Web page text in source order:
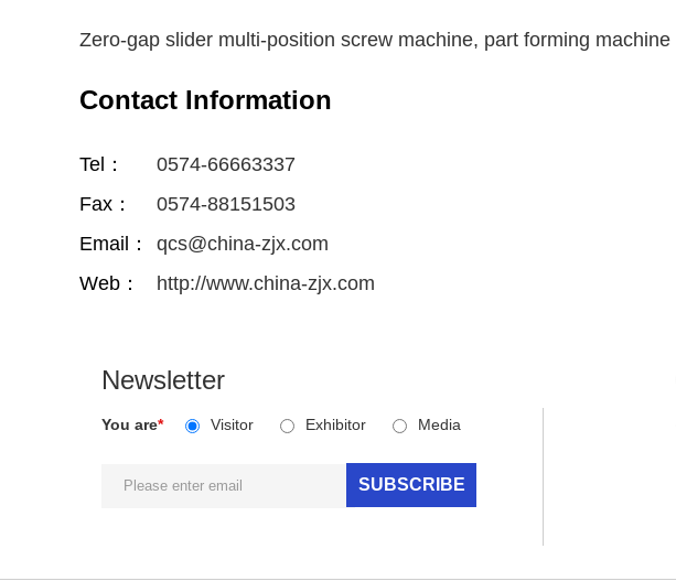
Zero-gap slider multi-position screw machine, part forming machine
Contact Information
Tel：
0574-66663337
Fax：
0574-88151503
Email：
qcs@china-zjx.com
Web：
http://www.china-zjx.com
Newsletter
You are* Visitor Exhibitor Media